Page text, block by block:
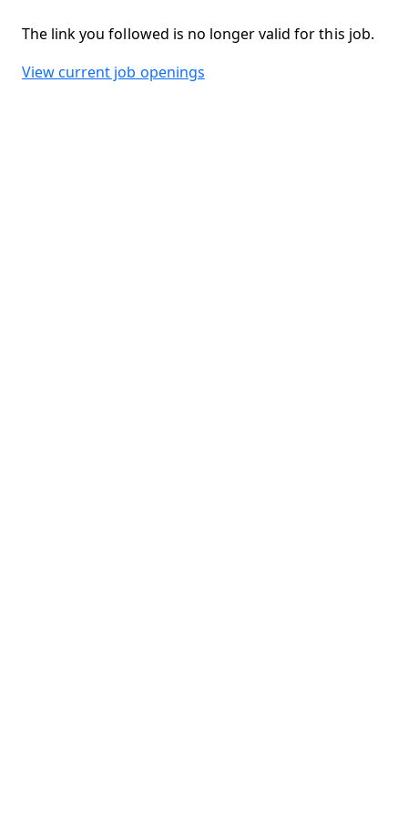
The link you followed is no longer valid for this job.
View current job openings